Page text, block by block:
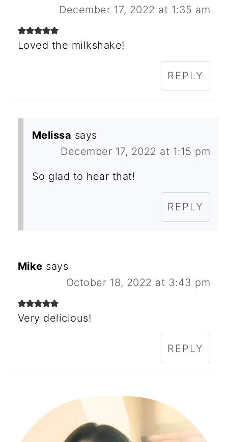
December 17, 2022 at 1:35 am
Loved the milkshake!
REPLY
Melissa says
December 17, 2022 at 1:15 pm
So glad to hear that!
REPLY
Mike says
October 18, 2022 at 3:43 pm
Very delicious!
REPLY